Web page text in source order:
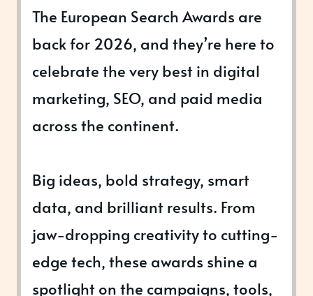
The European Search Awards are
back for 2026, and they’re here to
celebrate the very best in digital
marketing, SEO, and paid media
across the continent.
Big ideas, bold strategy, smart
data, and brilliant results. From
jaw-dropping creativity to cutting-
edge tech, these awards shine a
spotlight on the campaigns, tools,